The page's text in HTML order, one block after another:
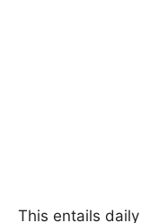
This entails